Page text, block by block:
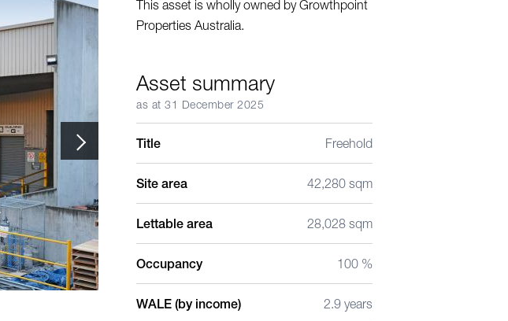
This asset is wholly owned by Growthpoint
Properties Australia.
Asset summary
as at 31 December 2025
Title Freehold
Site area 42,280 sqm
Lettable area 28,028 sqm
Occupancy 100 %
WALE (by income) 2.9 years